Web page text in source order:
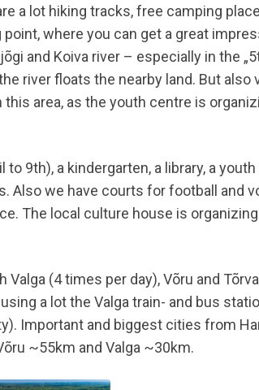
a lot hiking tracks, free camping
where you can get a great
and Koiva river – especially in the
river floats the nearby land. But also
area, as the youth centre is
9th), a kindergarten, a library, a
Also we have courts for football and
The local culture house is
(4 times per day), Võru and
a lot the Valga train- and bus
Important and biggest cities from
~55km and Valga ~30km.